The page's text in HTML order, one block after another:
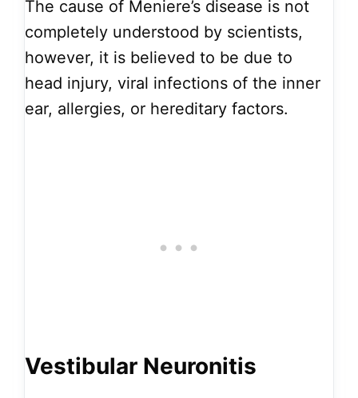
The cause of Meniere’s disease is not
completely understood by scientists,
however, it is believed to be due to
head injury, viral infections of the inner
ear, allergies, or hereditary factors.
Vestibular Neuronitis